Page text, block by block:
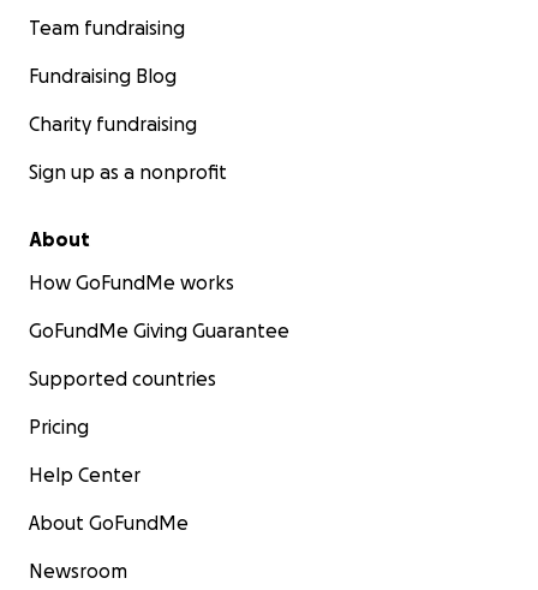
Team fundraising
Fundraising Blog
Charity fundraising
Sign up as a nonprofit
About
How GoFundMe works
GoFundMe Giving Guarantee
Supported countries
Pricing
Help Center
About GoFundMe
Newsroom